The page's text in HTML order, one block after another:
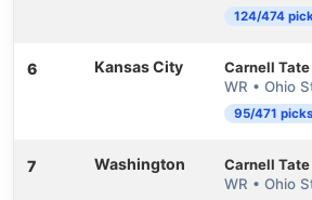
124/474
6 Kansas City
Carnell Tate
WR • Ohio
95/471 picks
7 Washington
Carnell Tate
WR • Ohio